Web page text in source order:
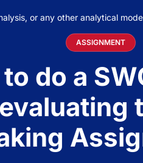
or any other analytical
ASSIGNMENT
do a